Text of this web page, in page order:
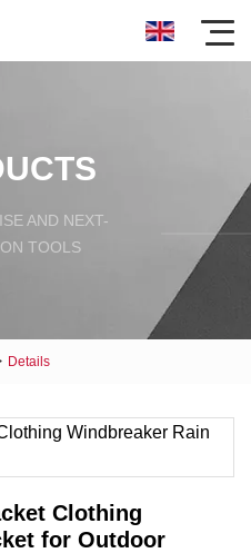
AND NEXT-
TOOLS
Details
Clothing
for Outdoor